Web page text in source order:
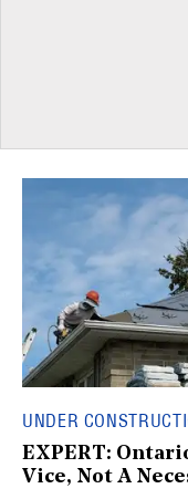
UNDER
EXPERT:
Vice, Not A